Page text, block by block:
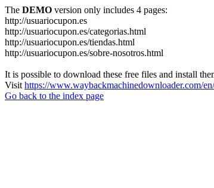
The DEMO version only includes 4 pages:
http://usuariocupon.es
http://usuariocupon.es/categorias.html
http://usuariocupon.es/tiendas.html
http://usuariocupon.es/sobre-nosotros.html
It is possible to download these free files and install
Visit https://www.waybackmachinedownloader.com/
Go back to the index page